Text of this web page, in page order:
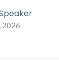
2026